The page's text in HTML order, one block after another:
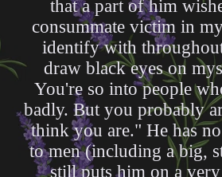
that a part of him
consummate victim in
identify with
draw black eyes on
You're so into people
badly. But you probably
think you are." He has
to men (including a big,
still puts him on a